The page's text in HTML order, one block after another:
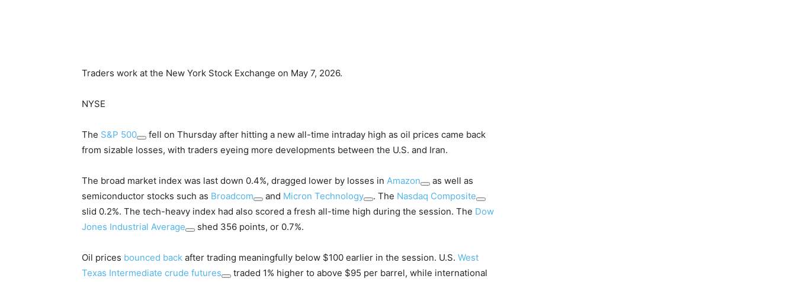
Traders work at the New York Stock Exchange on May 7, 2026.
NYSE
The S&P 500
fell on Thursday after hitting a new all-time intraday high as oil prices came back
from sizable losses, with traders eyeing more developments between the U.S. and Iran.
The broad market index was last down 0.4%, dragged lower by losses in Amazon
as well as
semiconductor stocks such as Broadcom and Micron Technology . The Nasdaq Composite
slid 0.2%. The tech-heavy index had also scored a fresh all-time high during the session. The Dow
Jones Industrial Average
shed 356 points, or 0.7%.
Oil prices bounced back after trading meaningfully below $100 earlier in the session. U.S. West
Texas Intermediate crude futures
traded 1% higher to above $95 per barrel, while international